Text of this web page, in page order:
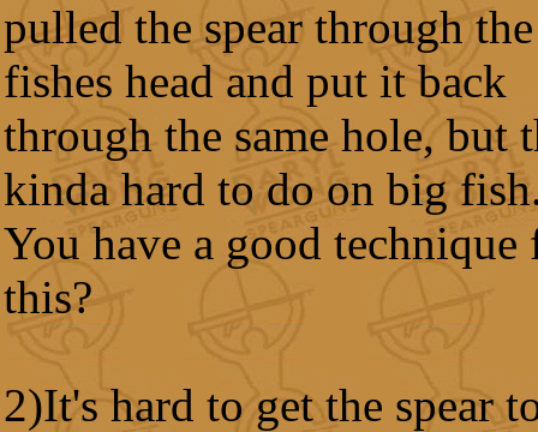
pulled the spear through the
fishes head and put it back
through the same hole, but
kinda hard to do on big
You have a good technique
this?
2)It's hard to get the spear